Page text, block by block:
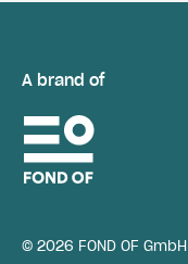
A brand of
© 2026 FOND OF GmbH